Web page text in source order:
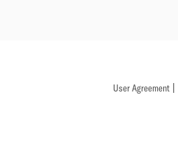
User Agreement |